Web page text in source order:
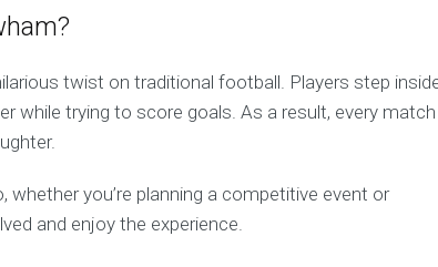
twist on traditional football. Players step
while trying to score goals. As a result, every match
you’re planning a competitive event or
and enjoy the experience.